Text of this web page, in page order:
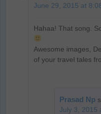
June 29, 2015 at
Hahaa! That song.
Awesome images,
of your travel tales
Prasad Np
July 3, 2015